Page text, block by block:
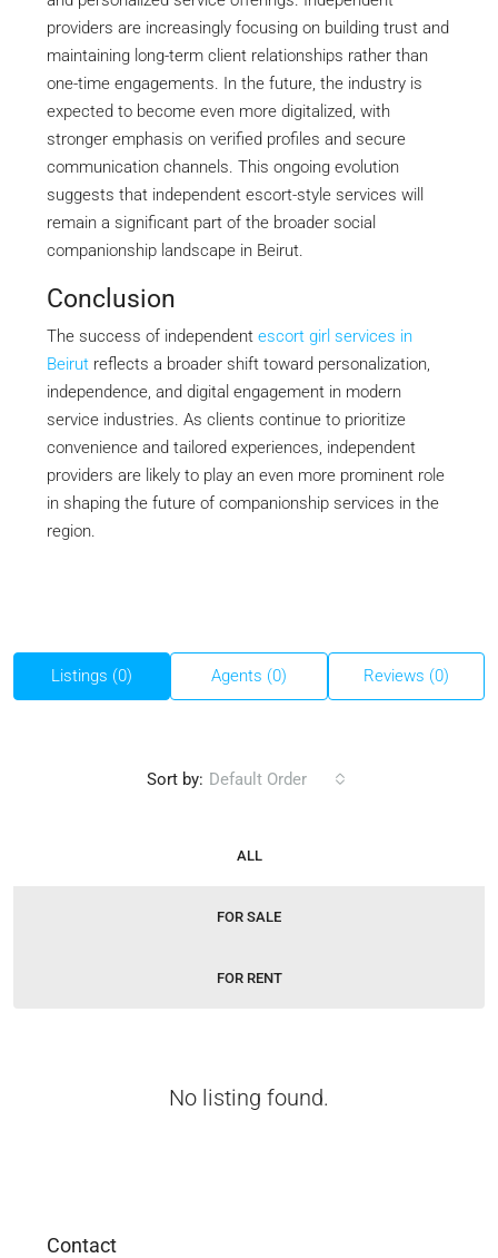
providers are increasingly focusing on building trust and
maintaining long-term client relationships rather than
one-time engagements. In the future, the industry is
expected to become even more digitalized, with
stronger emphasis on verified profiles and secure
communication channels. This ongoing evolution
suggests that independent escort-style services will
remain a significant part of the broader social
companionship landscape in Beirut.
Conclusion
The success of independent escort girl services in
Beirut reflects a broader shift toward personalization,
independence, and digital engagement in modern
service industries. As clients continue to prioritize
convenience and tailored experiences, independent
providers are likely to play an even more prominent role
in shaping the future of companionship services in the
region.
Listings (0) Agents (0) Reviews (0)
ALL
FOR SALE
FOR RENT
Sort by: Default Order
No listing found.
Contact